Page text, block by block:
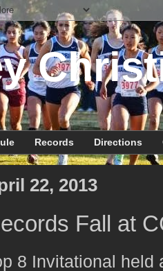
Records Directions
22, 2013
Fall at
8 Invitational held